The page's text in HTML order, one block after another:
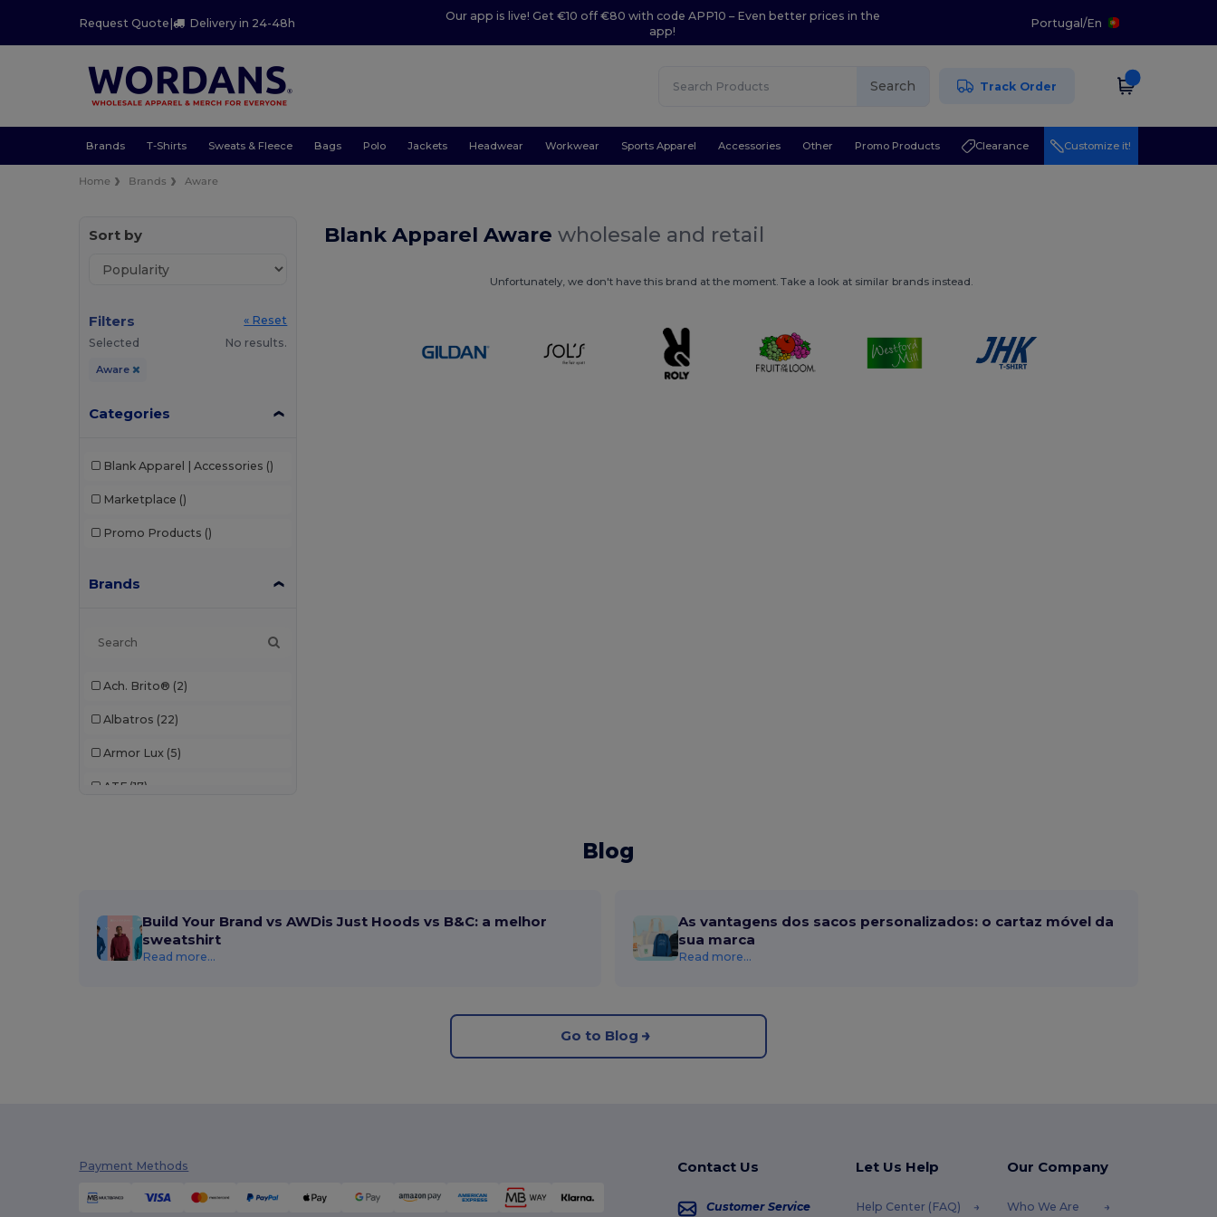
Request Quote| Delivery in 24-48h
Our app is live! Get €10 off €80 with code APP10 – Even better prices in the
app!
Portugal/En
Search Track Order
Brands T-Shirts Sweats & Fleece Bags Polo Jackets Headwear Workwear Sports Apparel Accessories Other Promo Products Clearance Customize it!
Home Brands Aware
Sort by
Filters
« Reset
Selected
No results.
Aware
Categories
Blank Apparel | Accessories ()
Marketplace ()
Promo Products ()
Brands
Ach. Brito® (2)
Albatros (22)
Armor Lux (5)
ATF (17)
AWDis Just Hoods (24)
AWDis So Denim (10)
Blank Apparel Awarewholesale and retail
Unfortunately, we don't have this brand at the moment. Take a look at similar brands instead.
Blog
Build Your Brand vs AWDis Just Hoods vs B&C: a melhor
sweatshirt
Read more...
As vantagens dos sacos personalizados: o cartaz móvel da
sua marca
Read more...
Go to Blog
Payment Methods Contact Us
Customer Service
Let Us Help
Help Center (FAQ)
Our Company
Who We Are